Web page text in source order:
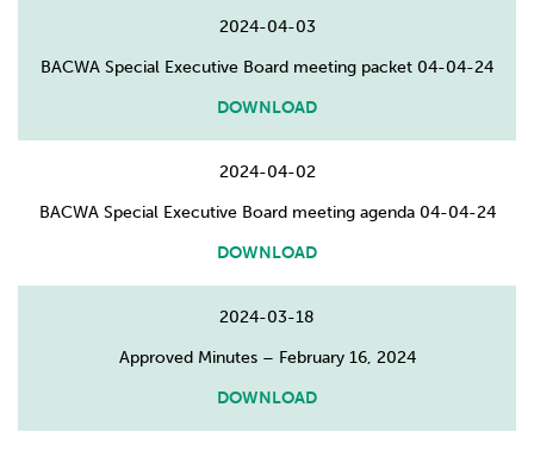
2024-04-03
BACWA Special Executive Board meeting packet 04-04-24
DOWNLOAD
2024-04-02
BACWA Special Executive Board meeting agenda 04-04-24
DOWNLOAD
2024-03-18
Approved Minutes – February 16, 2024
DOWNLOAD